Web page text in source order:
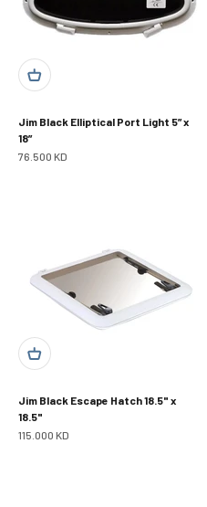
Jim Black Elliptical Port Light 5” x
18”
Sale price
76.500 KD
Jim Black Escape Hatch 18.5" x
18.5"
Sale price
115.000 KD